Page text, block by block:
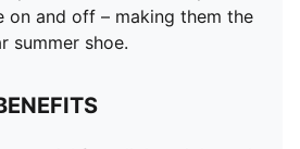
on and off – making them the
summer shoe.